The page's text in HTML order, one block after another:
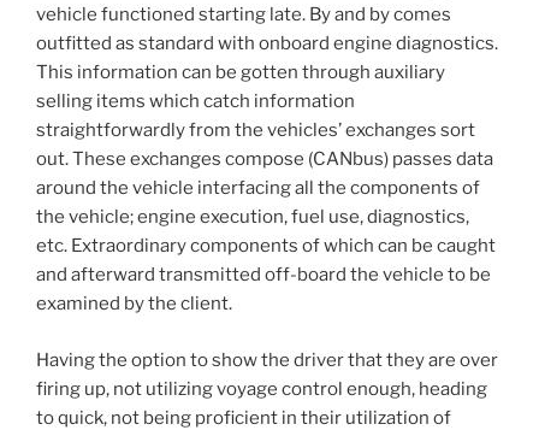
vehicle functioned starting late. By and by comes
outfitted as standard with onboard engine diagnostics.
This information can be gotten through auxiliary
selling items which catch information
straightforwardly from the vehicles’ exchanges sort
out. These exchanges compose (CANbus) passes data
around the vehicle interfacing all the components of
the vehicle; engine execution, fuel use, diagnostics,
etc. Extraordinary components of which can be caught
and afterward transmitted off-board the vehicle to be
examined by the client.
Having the option to show the driver that they are over
firing up, not utilizing voyage control enough, heading
to quick, not being proficient in their utilization of